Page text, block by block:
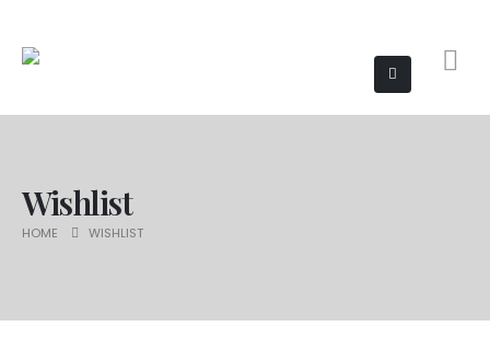
Wishlist
HOME WISHLIST